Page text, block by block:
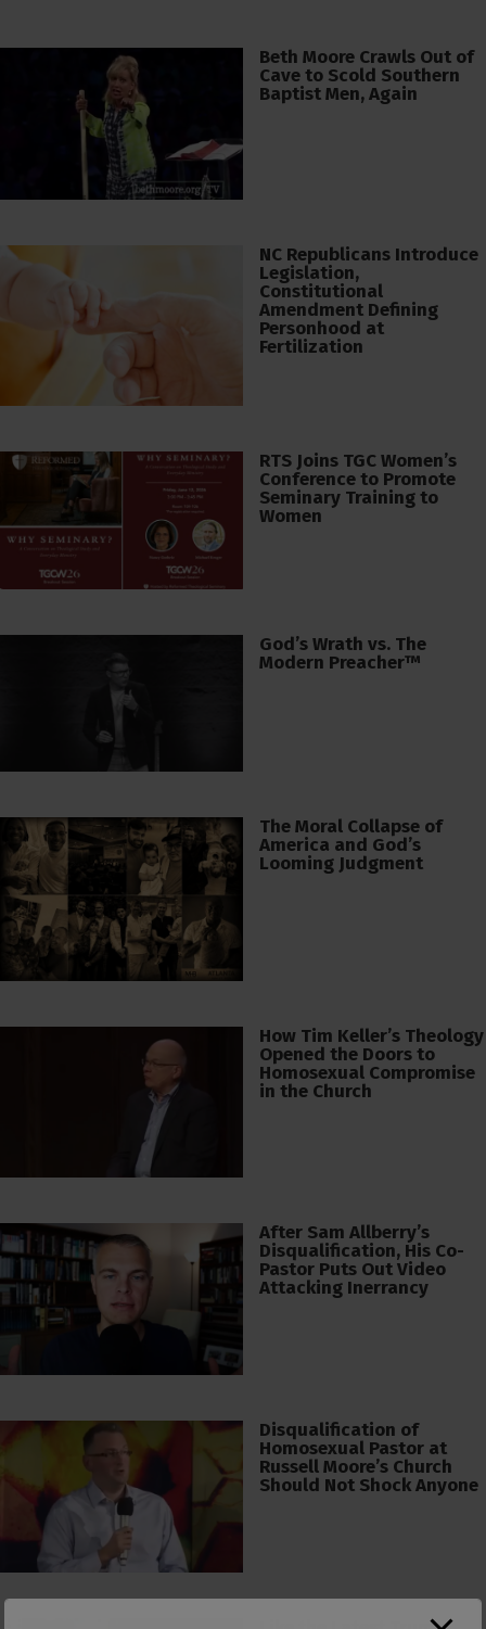
Beth Moore Crawls Out of
Cave to Scold Southern
Baptist Men, Again
NC Republicans Introduce
Legislation,
Constitutional
Amendment Defining
Personhood at
Fertilization
RTS Joins TGC Women’s
Conference to Promote
Seminary Training to
Women
God’s Wrath vs. The
Modern Preacher™
The Moral Collapse of
America and God’s
Looming Judgment
How Tim Keller’s Theology
Opened the Doors to
Homosexual Compromise
in the Church
After Sam Allberry’s
Disqualification, His Co-
Pastor Puts Out Video
Attacking Inerrancy
Disqualification of
Homosexual Pastor at
Russell Moore’s Church
Should Not Shock Anyone